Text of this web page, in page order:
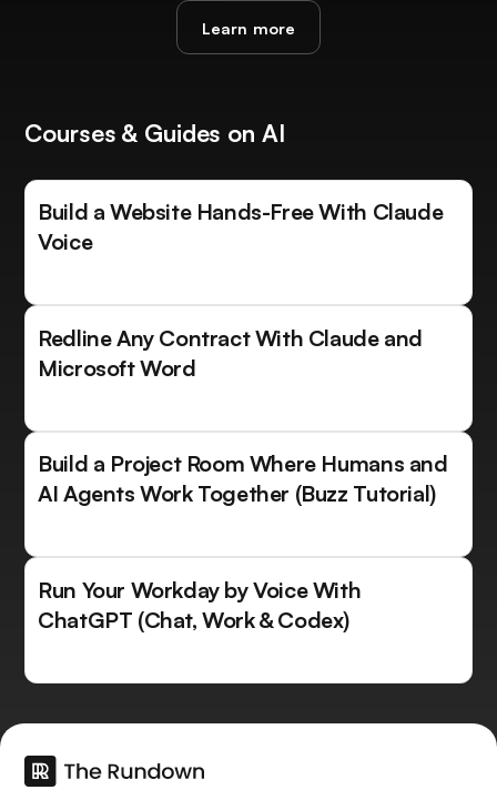
Learn more
Courses & Guides on AI
Build a Website Hands-Free With Claude
Voice
Redline Any Contract With Claude and
Microsoft Word
Build a Project Room Where Humans and
AI Agents Work Together (Buzz Tutorial)
Run Your Workday by Voice With
ChatGPT (Chat, Work & Codex)